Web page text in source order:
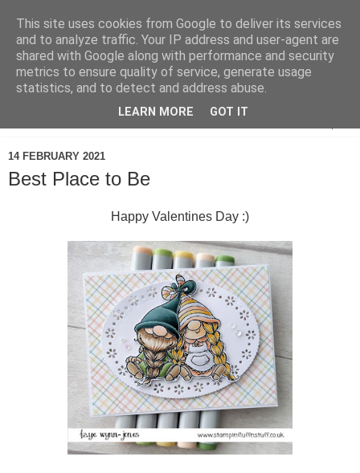
14 FEBRUARY 2021
Best Place to Be
Happy Valentines Day :)
This site uses cookies from Google to deliver its services
and to analyze traffic. Your IP address and user-agent are
shared with Google along with performance and security
metrics to ensure quality of service, generate usage
statistics, and to detect and address abuse.
LEARN MORE GOT IT